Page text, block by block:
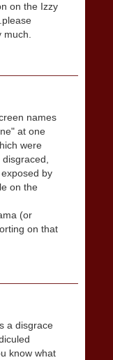
on the Izzy
names
at one
were
by
on the
(or
on that
a disgrace
know what